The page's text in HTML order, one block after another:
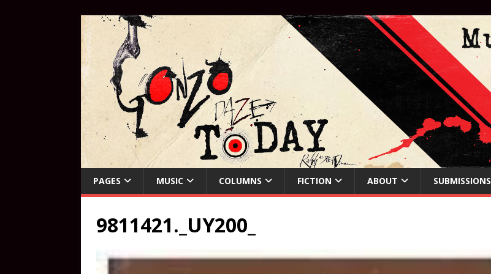
PAGES MUSIC COLUMNS FICTION ABOUT SUBMISSIONS
9811421._UY200_